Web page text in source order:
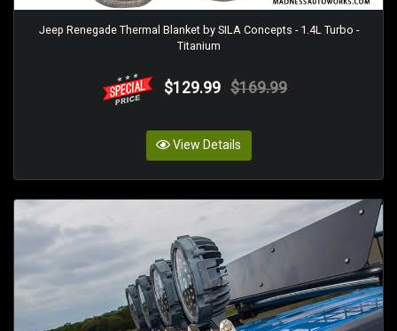
Jeep Renegade Thermal Blanket by SILA Concepts - 1.4L Turbo -
Titanium
$129.99 $169.99
View Details